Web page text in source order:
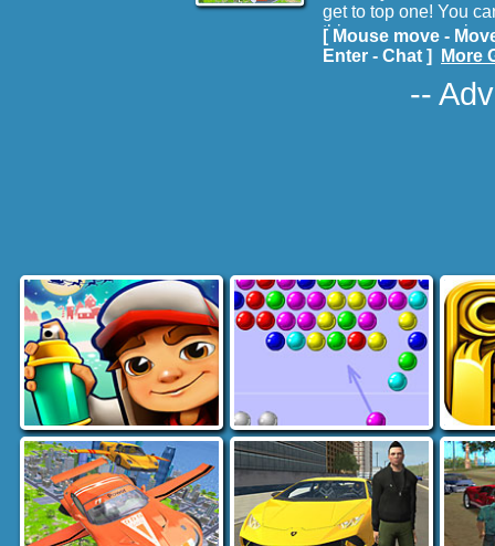
get to top one! You
this case, you are in
[ Mouse move -
Enter - Chat ]
More
--